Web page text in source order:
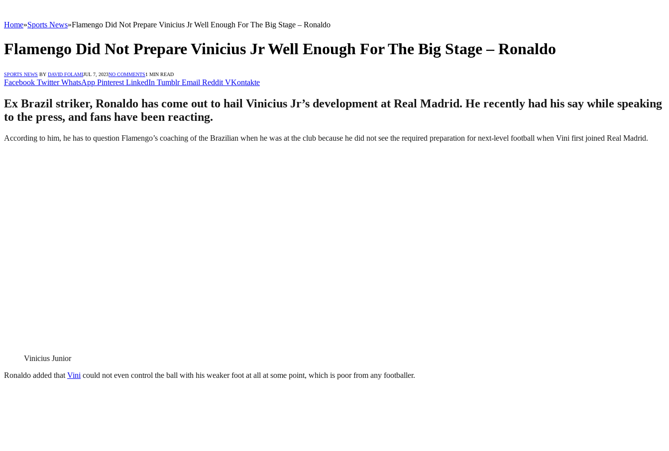
Home»Sports News»Flamengo Did Not Prepare Vinicius Jr Well Enough For The Big Stage – Ronaldo
Flamengo Did Not Prepare Vinicius Jr Well Enough For The Big Stage – Ronaldo
SPORTS NEWS BY DAVID FOLAMIJUL 7, 2023NO COMMENTS1 MIN READ
Facebook Twitter WhatsApp Pinterest LinkedIn Tumblr Email Reddit VKontakte
Ex Brazil striker, Ronaldo has come out to hail Vinicius Jr’s development at Real Madrid. He recently had his say while speaking
to the press, and fans have been reacting.
According to him, he has to question Flamengo’s coaching of the Brazilian when he was at the club because he did not see the required preparation for next-level football when Vini first joined Real Madrid.
Vinicius Junior
Ronaldo added that Vini could not even control the ball with his weaker foot at all at some point, which is poor from any footballer.